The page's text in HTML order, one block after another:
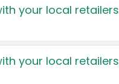
your local retailers
your local retailers